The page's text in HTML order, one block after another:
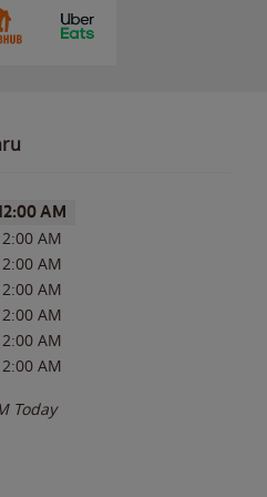
AM
AM
AM
AM
AM
AM
AM
Today